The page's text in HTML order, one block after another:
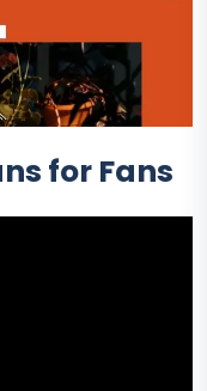
for Fans